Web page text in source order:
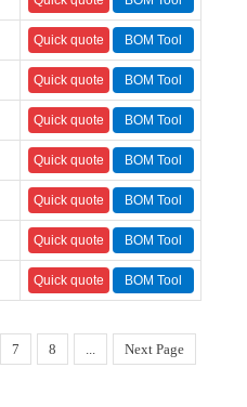
7 8 Next Page